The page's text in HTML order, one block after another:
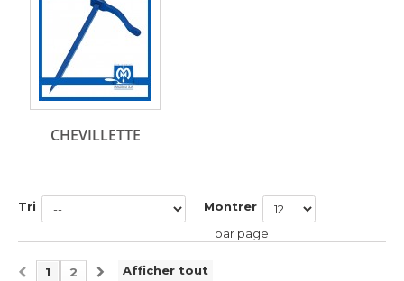
CHEVILLETTE
Tri
Montrer
par page
Afficher tout
1 2